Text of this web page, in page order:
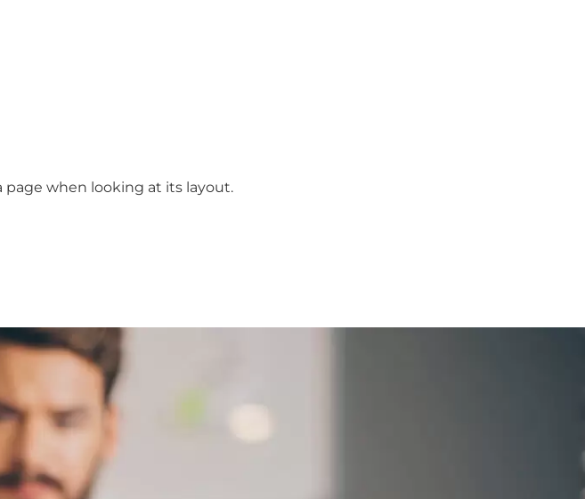
page when looking at its layout.